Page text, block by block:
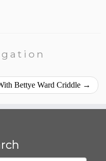
Bettye Ward Criddle →